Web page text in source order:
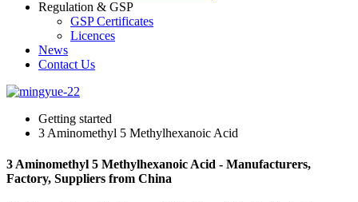
Regulation & GSP
GSP Certificates
Licences
News
Contact Us
Getting started
3 Aminomethyl 5 Methylhexanoic Acid
3 Aminomethyl 5 Methylhexanoic Acid - Manufacturers,
Factory, Suppliers from China